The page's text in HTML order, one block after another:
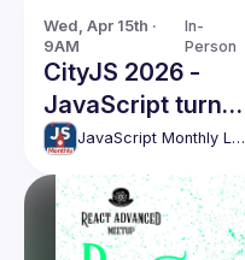
Wed, Apr 15th ·
9AM
In-
Person
CityJS 2026 -
JavaScript turns
30 birthday
conference
JavaScript Monthly London Meetup